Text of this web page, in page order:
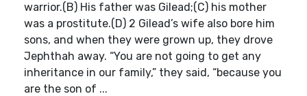
warrior.(B) His father was Gilead;(C) his mother
was a prostitute.(D) 2 Gilead’s wife also bore him
sons, and when they were grown up, they drove
Jephthah away. “You are not going to get any
inheritance in our family,” they said, “because you
are the son of ...